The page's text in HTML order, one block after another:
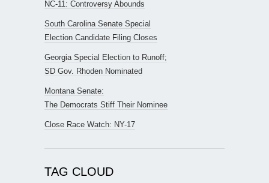
NC-11: Controversy Abounds
South Carolina Senate Special
Election Candidate Filing Closes
Georgia Special Election to Runoff;
SD Gov. Rhoden Nominated
Montana Senate:
The Democrats Stiff Their Nominee
Close Race Watch: NY-17
TAG CLOUD